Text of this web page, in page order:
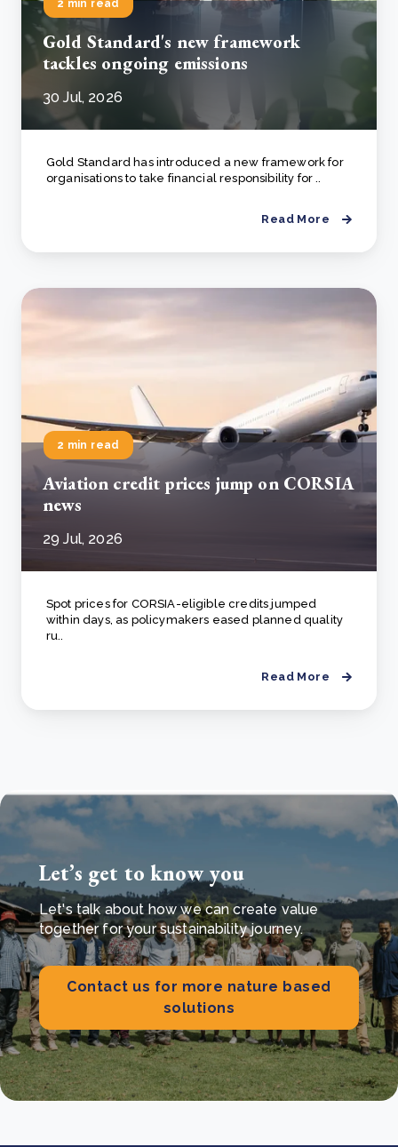
2 min read
Gold Standard's new framework
tackles ongoing emissions
30 Jul, 2026
Gold Standard has introduced a new framework for
organisations to take financial responsibility for ..
Read More
2 min read
Aviation credit prices jump on CORSIA
news
29 Jul, 2026
Spot prices for CORSIA-eligible credits jumped
within days, as policymakers eased planned quality
ru..
Read More
Let’s get to know you
Let's talk about how we can create value
together for your sustainability journey.
Contact us for more nature based
solutions